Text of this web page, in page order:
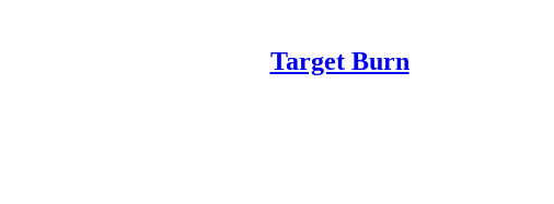
Target Burn